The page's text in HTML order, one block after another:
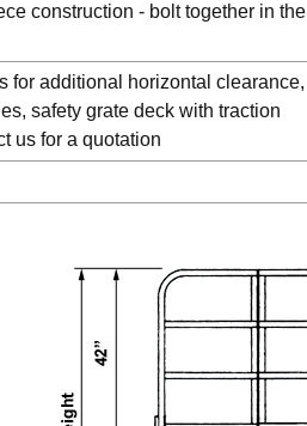
construction - bolt together in the
for additional horizontal clearance,
safety grate deck with traction
us for a quotation